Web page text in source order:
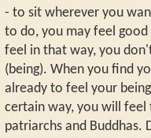
- to sit wherever you
to do, you may feel
feel in that way, you
(being). When you find
already to feel your
certain way, you will feel
patriarchs and Buddhas.